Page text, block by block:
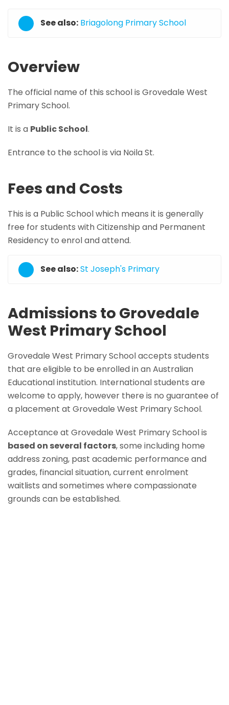
See also: Briagolong Primary School
Overview
The official name of this school is Grovedale West
Primary School.
It is a Public School.
Entrance to the school is via Noila St.
Fees and Costs
This is a Public School which means it is generally
free for students with Citizenship and Permanent
Residency to enrol and attend.
See also:St Joseph's Primary
Admissions to Grovedale
West Primary School
Grovedale West Primary School accepts students
that are eligible to be enrolled in an Australian
Educational institution. International students are
welcome to apply, however there is no guarantee of
a placement at Grovedale West Primary School.
Acceptance at Grovedale West Primary School is
based on several factors, some including home
address zoning, past academic performance and
grades, financial situation, current enrolment
waitlists and sometimes where compassionate
grounds can be established.